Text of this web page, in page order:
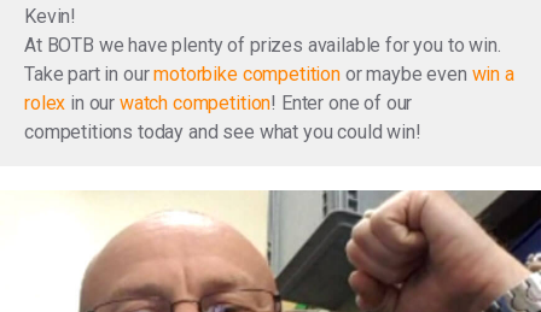
Kevin!
At BOTB we have plenty of prizes available for you to win.
Take part in ourmotorbike competitionor maybe even win a
rolex in our watch competition! Enter one of our
competitions today and see what you could win!